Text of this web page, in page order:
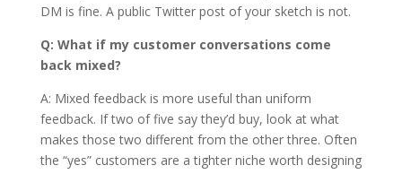
DM is fine. A public Twitter post of your sketch is not.
Q: What if my customer conversations come
back mixed?
A: Mixed feedback is more useful than uniform
feedback. If two of five say they’d buy, look at what
makes those two different from the other three. Often
the “yes” customers are a tighter niche worth designing